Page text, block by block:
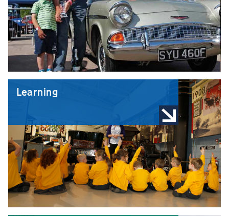
Learning